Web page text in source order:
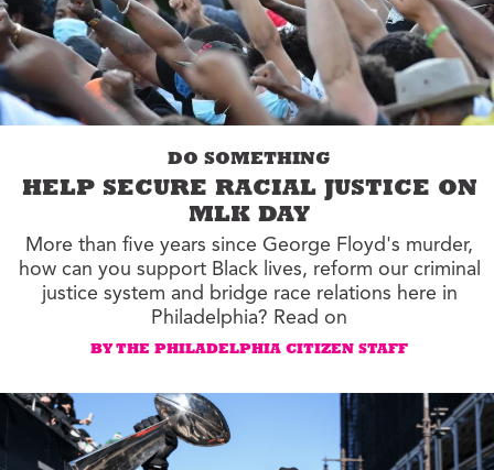
DO SOMETHING
HELP SECURE RACIAL JUSTICE ON
MLK DAY
More than five years since George Floyd's murder,
how can you support Black lives, reform our criminal
justice system and bridge race relations here in
Philadelphia? Read on
BY THE PHILADELPHIA CITIZEN STAFF